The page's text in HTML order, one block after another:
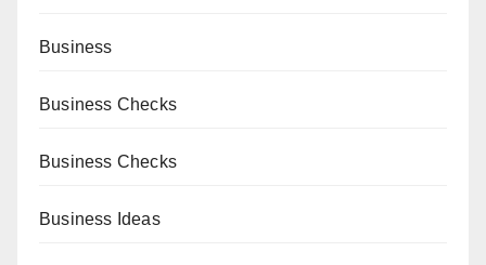
Business
Business Checks
Business Checks
Business Ideas